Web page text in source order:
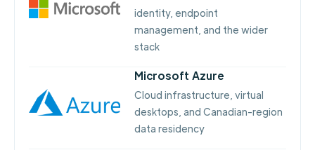
identity, endpoint
management, and the wider
stack
Microsoft Azure
Cloud infrastructure, virtual
desktops, and Canadian-region
data residency